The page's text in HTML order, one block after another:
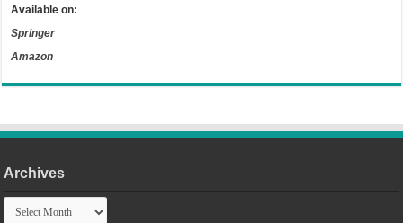
Available on:
Springer
Amazon
Archives
Archives